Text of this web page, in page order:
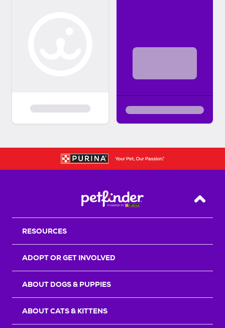
Back
RESOURCES
ADOPT OR GET INVOLVED
ABOUT DOGS & PUPPIES
ABOUT CATS & KITTENS